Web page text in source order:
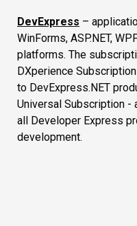
DevExpress –
WinForms, ASP.NET,
platforms. The
DXperience
to DevExpress.NET
Universal Subscription
all Developer Express
development.